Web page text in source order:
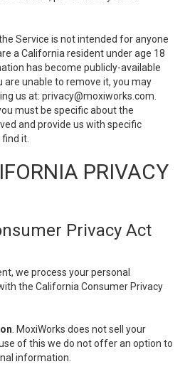
the Service is not intended for anyone
a California resident under age 18
has become publicly-available
are unable to remove it, you may
us at: privacy@moxiworks.com
must be specific about the
and provide us with specific
it.
PRIVACY
Privacy Act
we process your personal
the California Consumer Privacy
. MoxiWorks does not sell your
of this we do not offer an option to
information.